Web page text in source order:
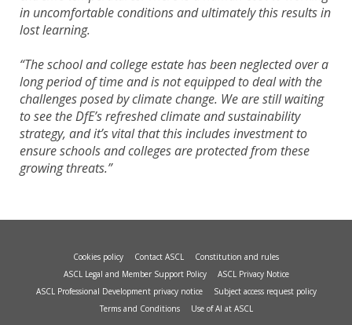
in uncomfortable conditions and ultimately this results in
lost learning.
“The school and college estate has been neglected over a
long period of time and is not equipped to deal with the
challenges posed by climate change. We are still waiting
to see the DfE’s refreshed climate and sustainability
strategy, and it’s vital that this includes investment to
ensure schools and colleges are protected from these
growing threats.”
Cookies policy Contact ASCL
Constitution and rules
ASCL Legal and Member Support Policy
ASCL Privacy Notice
ASCL Professional Development privacy notice
Subject access request policy
Terms and Conditions
Use of AI at ASCL